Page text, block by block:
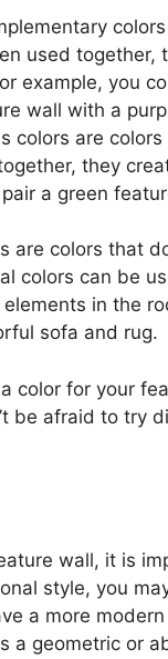
used
example, you
wall with a
colors are
they
a green
are colors that
colors can be
in the
sofa and rug.
color for your
be afraid to try
wall, it is
style, you
a more
a geometric or